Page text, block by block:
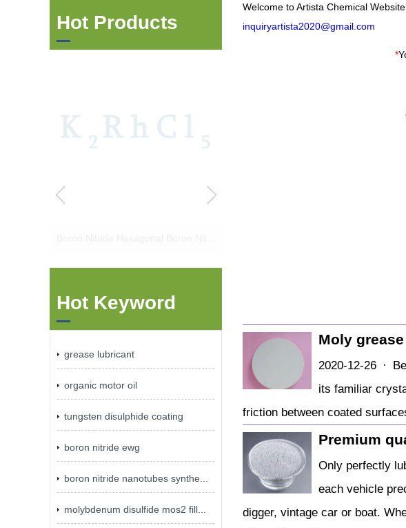
Hot Products
Hot Keyword
grease lubricant
organic motor oil
tungsten disulphide coating
boron nitride ewg
boron nitride nanotubes synthe...
molybdenum disulfide mos2 fill...
Welcome to Artista Chemical
inquiryartista2020@gmail.com
*
Moly
2020-12-26 ·
its familiar
friction between coated
Premium
Only perfectly
each vehicle
digger, vintage car or boat.